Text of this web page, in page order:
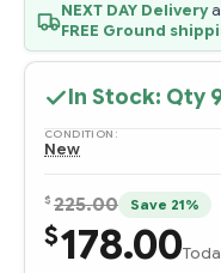
NEXT DAY Delivery
FREE Ground
In Stock: Qty
CONDITION:
New
$ 225.00 Save 21%
$178.00